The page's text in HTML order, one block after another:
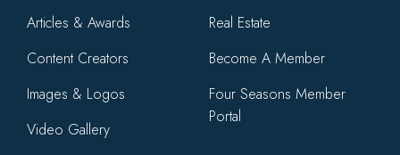
Articles & Awards
Content Creators
Images & Logos
Video Gallery
Real Estate
Become A Member
Four Seasons Member
Portal